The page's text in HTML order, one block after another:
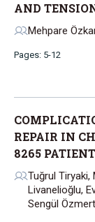
AND
Mehpare
Pages: 5-12
REPAIR IN
8265
Tuğrul Tiryaki,
Livanelioğlu,
Sengül